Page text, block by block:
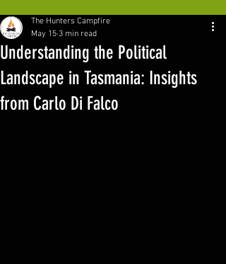
Understanding the Political
Landscape in Tasmania: Insights
from Carlo Di Falco
The Hunters Campfire
May 15 3 min read